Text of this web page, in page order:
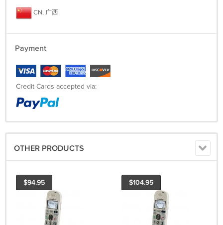
CN, 广西
Payment
Credit Cards accepted via:
OTHER PRODUCTS
$94.95 $104.95